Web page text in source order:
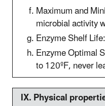
Maximum and
microbial activity
Enzyme Shelf
Enzyme Optimal
to 120ºF, never
IX. Physical